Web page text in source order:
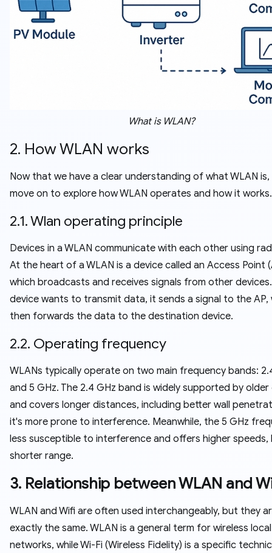
What is WLAN?
2. How WLAN works
Now that we have a clear understanding of what WLAN is,
move on to explore how WLAN operates and how it works.
2.1. Wlan operating principle
Devices in a WLAN communicate with each other using
At the heart of a WLAN is a device called an Access Point
which broadcasts and receives signals from other
device wants to transmit data, it sends a signal to the AP,
then forwards the data to the destination device.
2.2. Operating frequency
WLANs typically operate on two main frequency bands:
and 5 GHz. The 2.4 GHz band is widely supported by older
and covers longer distances, including better wall
it's more prone to interference. Meanwhile, the 5 GHz
less susceptible to interference and offers higher speeds,
shorter range.
3. Relationship between WLAN and
WLAN and Wifi are often used interchangeably, but they
exactly the same. WLAN is a general term for wireless
networks, while Wi-Fi (Wireless Fidelity) is a specific